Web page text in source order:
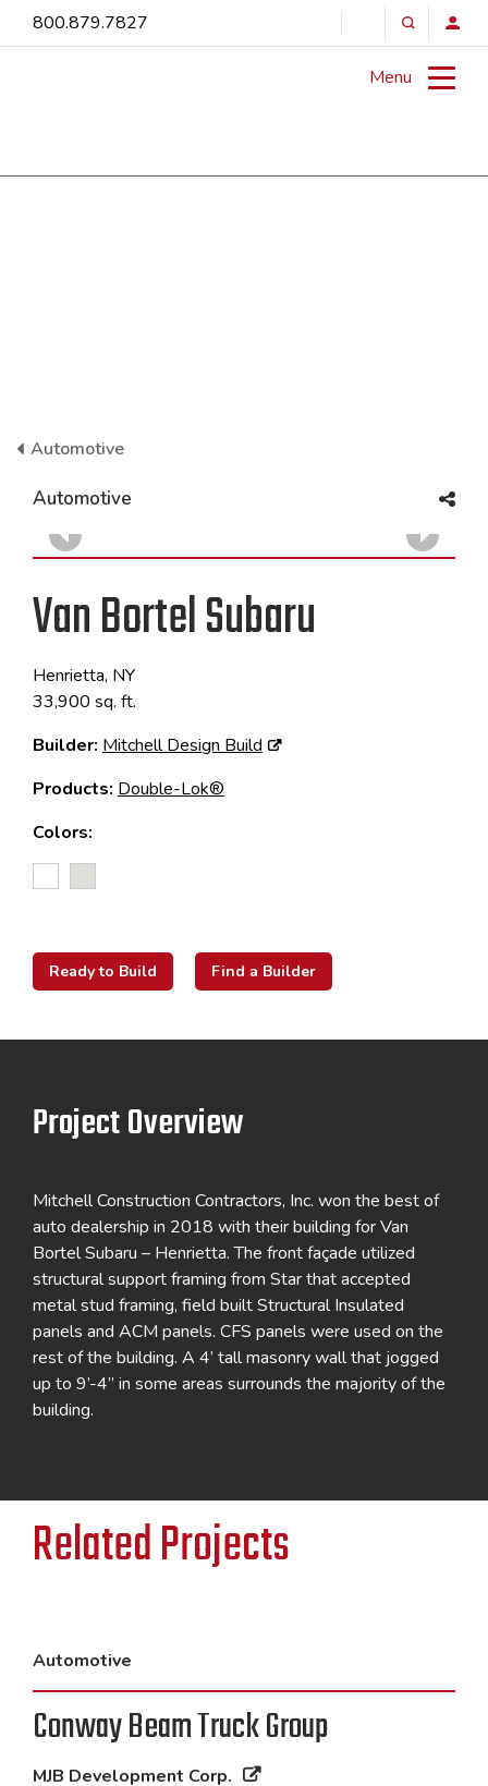
Menu
800.879.7827
Automotive
Automotive
Van Bortel Subaru
Henrietta, NY
33,900 sq. ft.
Builder: Mitchell Design Build
Products: Double-Lok®
Colors:
Ready to Build Find a Builder
Project Overview
Mitchell Construction Contractors, Inc. won the best of
auto dealership in 2018 with their building for Van
Bortel Subaru – Henrietta. The front façade utilized
structural support framing from Star that accepted
metal stud framing, field built Structural Insulated
panels and ACM panels. CFS panels were used on the
rest of the building. A 4’ tall masonry wall that jogged
up to 9’-4” in some areas surrounds the majority of the
building.
Related Projects
Automotive
Conway Beam Truck Group
MJB Development Corp.